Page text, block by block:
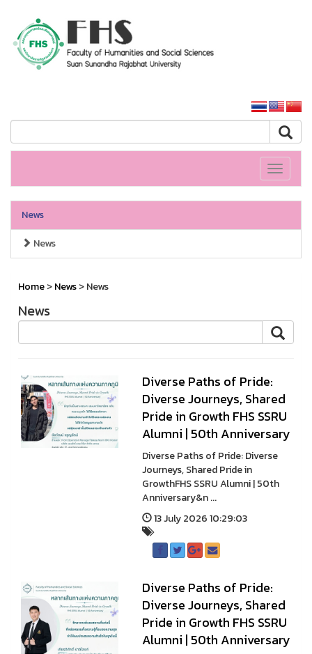
Toggle
News
News
Home>News> News
News
Diverse Paths of Pride:
Diverse Journeys, Shared
Pride in Growth FHS SSRU
Alumni | 50th Anniversary
Diverse Paths of Pride: Diverse
Journeys, Shared Pride in
GrowthFHS SSRU Alumni | 50th
Anniversary&n ...
13 July 2026 10:29:03
Diverse Paths of Pride:
Diverse Journeys, Shared
Pride in Growth FHS SSRU
Alumni | 50th Anniversary